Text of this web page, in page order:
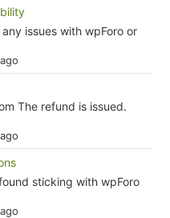
issues with wpForo or
The refund is issued.
sticking with wpForo